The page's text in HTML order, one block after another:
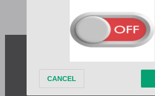
Album:THE FIRST TIME
Released:2023